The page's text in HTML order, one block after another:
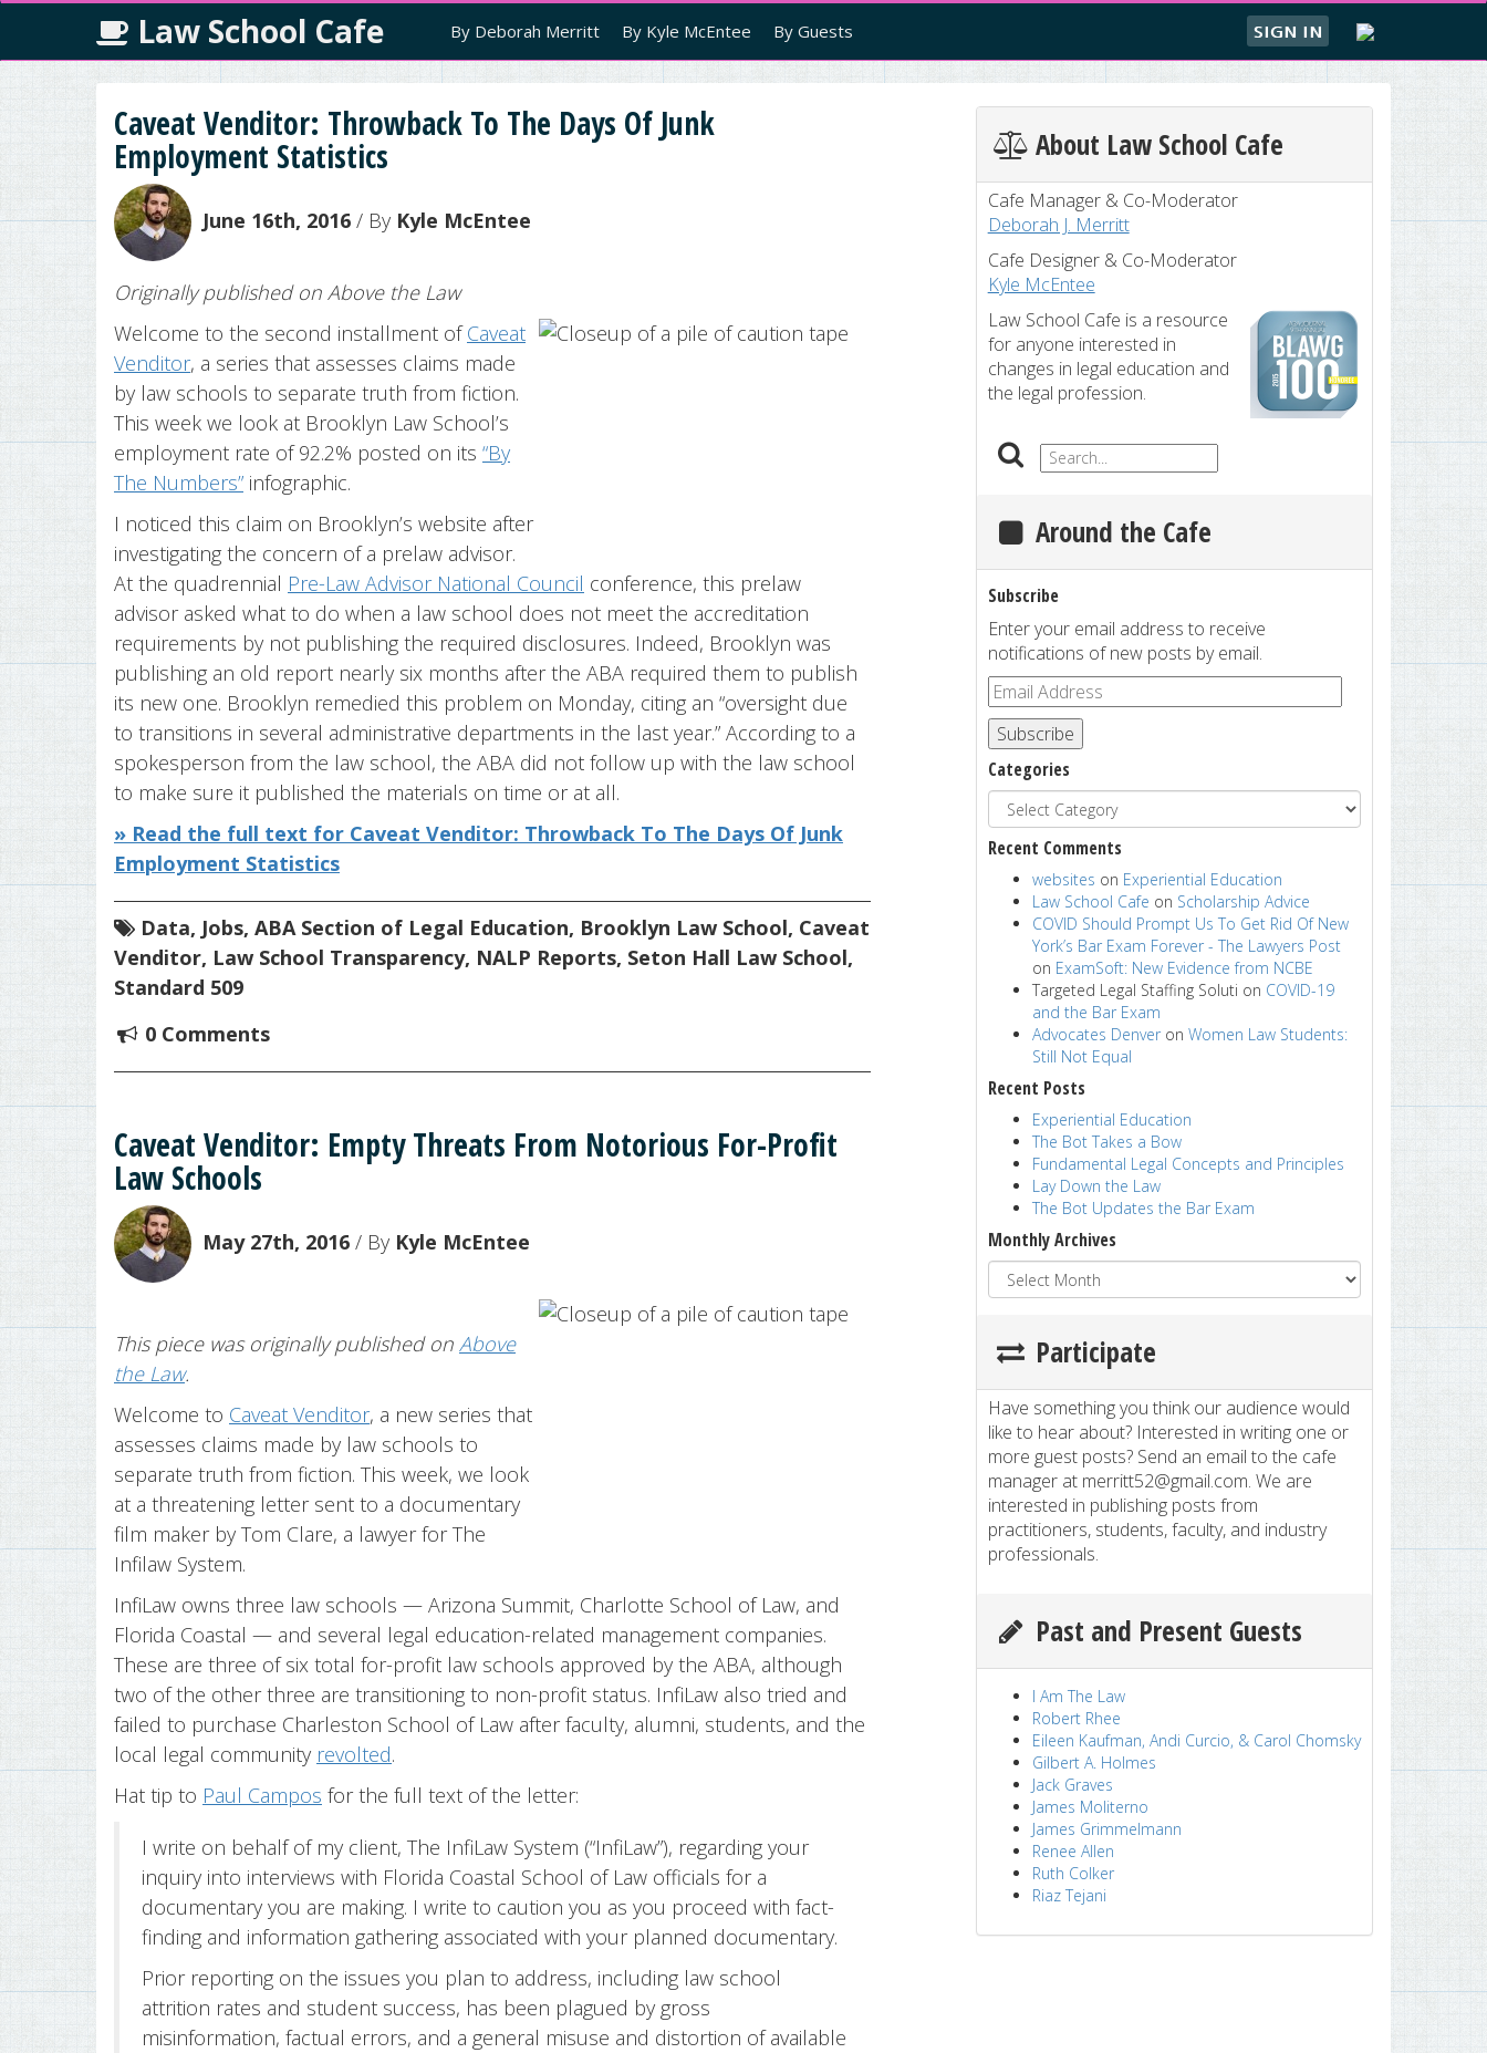
Law School Cafe By Deborah Merritt By Kyle McEntee By Guests SIGN IN
Caveat Venditor: Throwback To The Days Of Junk
Employment Statistics
June 16th, 2016 / By Kyle McEntee
Originally published on Above the Law
Welcome to the second installment ofCaveat
Venditor, a series that assesses claims made
by law schools to separate truth from fiction.
This week we look at Brooklyn Law School’s
employment rate of 92.2% posted on its “By
The Numbers” infographic.
I noticed this claim on Brooklyn’s website after
investigating the concern of a prelaw advisor.
At the quadrennial Pre-Law Advisor National Council conference, this prelaw
advisor asked what to do when a law school does not meet the accreditation
requirements by not publishing the required disclosures. Indeed, Brooklyn was
publishing an old report nearly six months after the ABA required them to publish
its new one. Brooklyn remedied this problem on Monday, citing an “oversight due
to transitions in several administrative departments in the last year.” According to a
spokesperson from the law school, the ABA did not follow up with the law school
to make sure it published the materials on time or at all.
» Read the full text for Caveat Venditor: Throwback To The Days Of Junk
Employment Statistics
Data, Jobs, ABA Section of Legal Education, Brooklyn Law School, Caveat
Venditor, Law School Transparency, NALP Reports, Seton Hall Law School,
Standard 509
0 Comments
Caveat Venditor: Empty Threats From Notorious For-Profit
Law Schools
May 27th, 2016 / By Kyle McEntee
This piece was originally published on Above
the Law.
Welcome to Caveat Venditor, a new series that
assesses claims made by law schools to
separate truth from fiction. This week, we look
at a threatening letter sent to a documentary
film maker by Tom Clare, a lawyer for The
Infilaw System.
InfiLaw owns three law schools — Arizona Summit, Charlotte School of Law, and
Florida Coastal — and several legal education-related management companies.
These are three of six total for-profit law schools approved by the ABA, although
two of the other three are transitioning to non-profit status. InfiLaw also tried and
failed to purchase Charleston School of Law after faculty, alumni, students, and the
local legal community revolted.
Hat tip to Paul Campos for the full text of the letter:
I write on behalf of my client, The InfiLaw System (“InfiLaw”), regarding your
inquiry into interviews with Florida Coastal School of Law officials for a
documentary you are making. I write to caution you as you proceed with fact-
finding and information gathering associated with your planned documentary.
Prior reporting on the issues you plan to address, including law school
attrition rates and student success, has been plagued by gross
misinformation, factual errors, and a general misuse and distortion of available
About Law School Cafe
Cafe Manager & Co-Moderator
Deborah J. Merritt
Cafe Designer & Co-Moderator
Kyle McEntee
Law School Cafe is a resource
for anyone interested in
changes in legal education and
the legal profession.
Around the Cafe
Subscribe
Enter your email address to receive
notifications of new posts by email.
Subscribe
Categories
Recent Comments
websites on Experiential Education
Law School Cafe on Scholarship Advice
COVID Should Prompt Us To Get Rid Of New
York’s Bar Exam Forever - The Lawyers Post
on ExamSoft: New Evidence from NCBE
Targeted Legal Staffing Soluti on COVID-19
and the Bar Exam
Advocates Denveron Women Law Students:
Still Not Equal
Recent Posts
Experiential Education
The Bot Takes a Bow
Fundamental Legal Concepts and Principles
Lay Down the Law
The Bot Updates the Bar Exam
Monthly Archives
Participate
Have something you think our audience would
like to hear about? Interested in writing one or
more guest posts? Send an email to the cafe
manager at merritt52@gmail.com. We are
interested in publishing posts from
practitioners, students, faculty, and industry
professionals.
Past and Present Guests
I Am The Law
Robert Rhee
Eileen Kaufman, Andi Curcio, & Carol Chomsky
Gilbert A. Holmes
Jack Graves
James Moliterno
James Grimmelmann
Renee Allen
Ruth Colker
Riaz Tejani